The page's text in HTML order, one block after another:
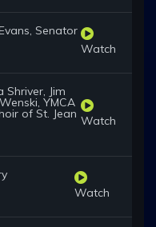
Senator
Watch
Shriver, Jim
YMCA
of St. Jean Watch
Watch